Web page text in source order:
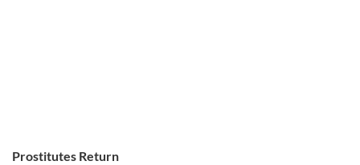
Prostitutes Return